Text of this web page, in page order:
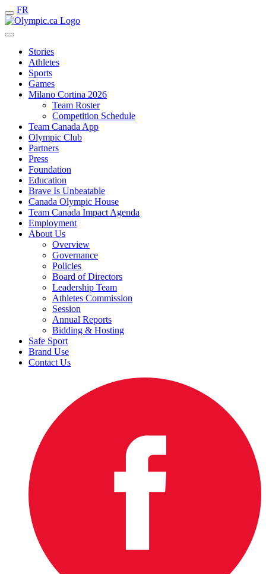
FR
Stories
Athletes
Sports
Games
Milano Cortina 2026
Team Roster
Competition Schedule
Team Canada App
Olympic Club
Partners
Press
Foundation
Education
Brave Is Unbeatable
Canada Olympic House
Team Canada Impact Agenda
Employment
About Us
Overview
Governance
Policies
Board of Directors
Leadership Team
Athletes Commission
Session
Annual Reports
Bidding & Hosting
Safe Sport
Brand Use
Contact Us